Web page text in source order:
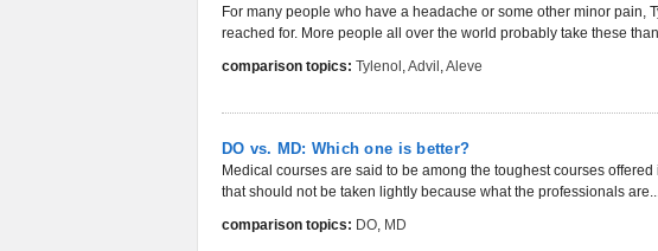
For many people who have a headache or some other minor pain,
reached for. More people all over the world probably take these
comparison topics: Tylenol ,Advil ,Aleve
DO vs. MD: Which one is better?
Medical courses are said to be among the toughest courses
that should not be taken lightly because what the professionals
comparison topics: DO, MD